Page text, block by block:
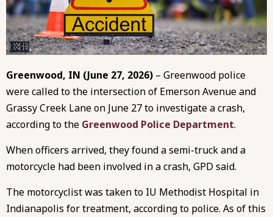
Greenwood, IN (June 27, 2026) – Greenwood police
were called to the intersection of Emerson Avenue and
Grassy Creek Lane on June 27 to investigate a crash,
according to the Greenwood Police Department.
When officers arrived, they found a semi-truck and a
motorcycle had been involved in a crash, GPD said.
The motorcyclist was taken to IU Methodist Hospital in
Indianapolis for treatment, according to police. As of this